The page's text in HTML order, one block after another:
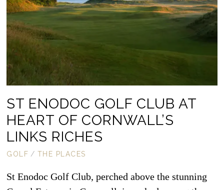
ST ENODOC GOLF CLUB AT
HEART OF CORNWALL’S
LINKS RICHES
GOLF / THE PLACES
St Enodoc Golf Club, perched above the stunning